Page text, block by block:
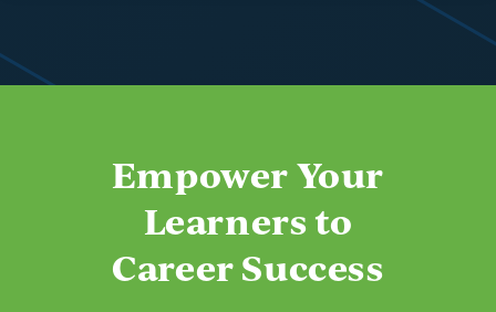
Empower Your
Learners to
Career Success